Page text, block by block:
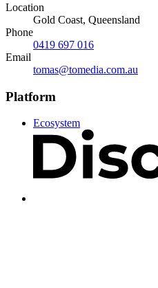
Location
Gold Coast, Queensland
Phone
0419 697 016
Email
tomas@tomedia.com.au
Platform
Ecosystem